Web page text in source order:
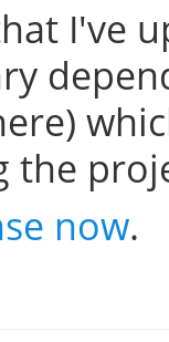
I've
the
now.